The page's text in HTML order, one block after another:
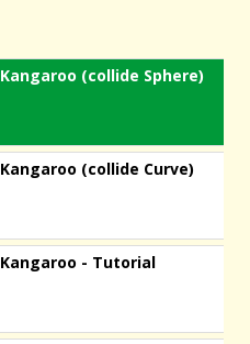
Kangaroo (collide Sphere)
Kangaroo (collide Curve)
Kangaroo - Tutorial